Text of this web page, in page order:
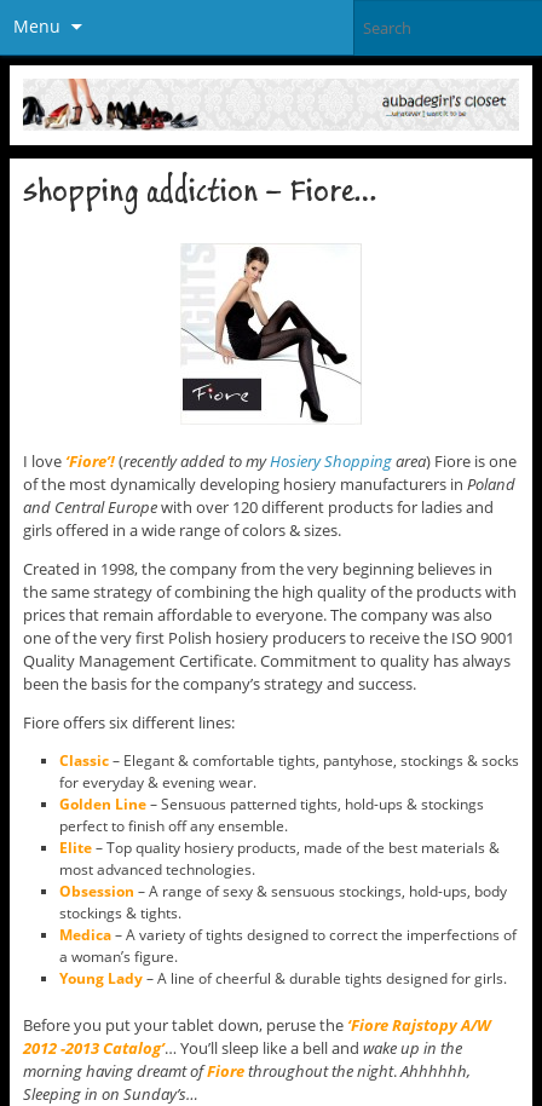
Menu
shopping addiction – Fiore…
I love‘Fiore’!(recently added to myHosiery Shoppingarea) Fiore is one
of the most dynamically developing hosiery manufacturers in Poland
and Central Europewith over 120 different products for ladies and
girls offered in a wide range of colors & sizes.
Created in 1998, the company from the very beginning believes in
the same strategy of combining the high quality of the products with
prices that remain affordable to everyone. The company was also
one of the very first Polish hosiery producers to receive the ISO 9001
Quality Management Certificate. Commitment to quality has always
been the basis for the company’s strategy and success.
Fiore offers six different lines:
Classic– Elegant & comfortable tights, pantyhose, stockings & socks
for everyday & evening wear.
Golden Line– Sensuous patterned tights, hold-ups & stockings
perfect to finish off any ensemble.
Elite– Top quality hosiery products, made of the best materials &
most advanced technologies.
Obsession – A range of sexy & sensuous stockings, hold-ups, body
stockings & tights.
Medica– A variety of tights designed to correct the imperfections of
a woman’s figure.
Young Lady– A line of cheerful & durable tights designed for girls.
Before you put your tablet down, peruse the‘Fiore Rajstopy A/W
2012 -2013 Catalog’… You’ll sleep like a bell and wake up in the
morning having dreamt ofFiorethroughout the night.Ahhhhhh,
Sleeping in on Sunday’s…